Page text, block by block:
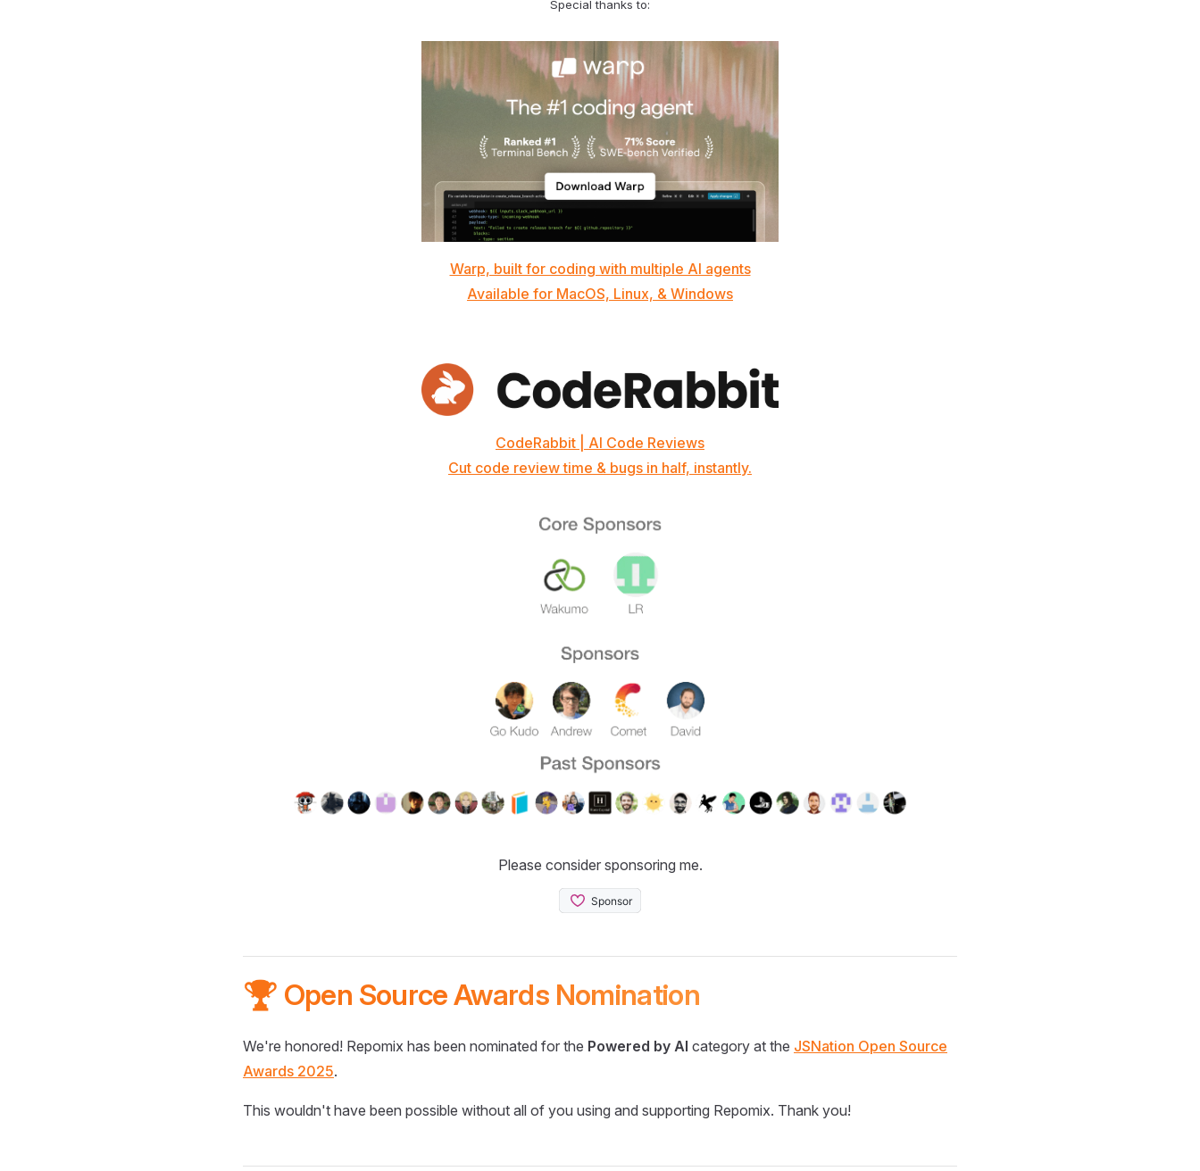
Special thanks to:
Warp, built for coding with multiple AI agents
Available for MacOS, Linux, & Windows
CodeRabbit | AI Code Reviews
Cut code review time & bugs in half, instantly.
Please consider sponsoring me.
🏆 Open Source Awards Nomination
We're honored! Repomix has been nominated for the Powered by AI category at the JSNation Open Source
Awards 2025.
This wouldn't have been possible without all of you using and supporting Repomix. Thank you!